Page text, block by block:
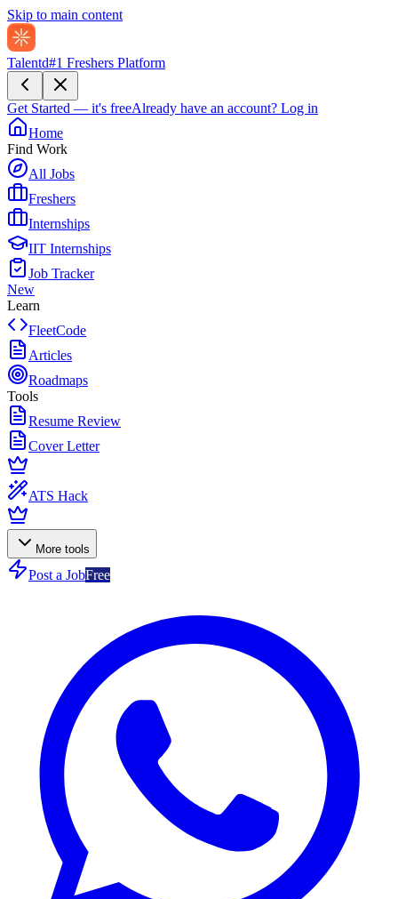
Skip to main content
Talentd#1 Freshers Platform
Get Started — it's freeAlready have an account? Log in
Home
Find Work
All Jobs
Freshers
Internships
IIT Internships
Job Tracker
New
Learn
FleetCode
Articles
Roadmaps
Tools
Resume Review
Cover Letter
ATS Hack
More tools
Post a JobFree